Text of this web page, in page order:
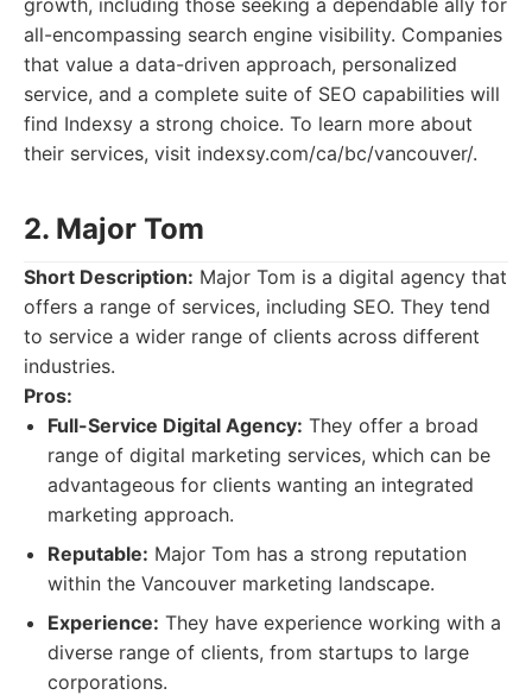
growth, including those seeking a dependable ally for
all-encompassing search engine visibility. Companies
that value a data-driven approach, personalized
service, and a complete suite of SEO capabilities will
find Indexsy a strong choice. To learn more about
their services, visit indexsy.com/ca/bc/vancouver/.
2. Major Tom
Short Description: Major Tom is a digital agency that
offers a range of services, including SEO. They tend
to service a wider range of clients across different
industries.
Pros:
Full-Service Digital Agency: They offer a broad
range of digital marketing services, which can be
advantageous for clients wanting an integrated
marketing approach.
Reputable: Major Tom has a strong reputation
within the Vancouver marketing landscape.
Experience: They have experience working with a
diverse range of clients, from startups to large
corporations.